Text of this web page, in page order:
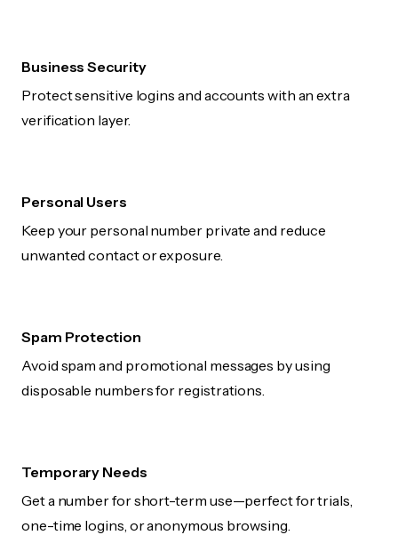
Business Security
Protect sensitive logins and accounts with an extra
verification layer.
Personal Users
Keep your personal number private and reduce
unwanted contact or exposure.
Spam Protection
Avoid spam and promotional messages by using
disposable numbers for registrations.
Temporary Needs
Get a number for short-term use—perfect for trials,
one-time logins, or anonymous browsing.